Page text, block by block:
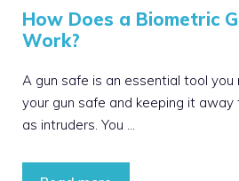
How Does a Biometric
Work?
A gun safe is an essential tool you
your gun safe and keeping it away
as intruders. You …